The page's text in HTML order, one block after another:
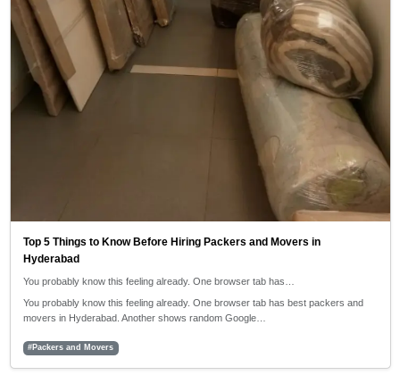
Top 5 Things to Know Before Hiring Packers and Movers in
Hyderabad
You probably know this feeling already. One browser tab has…
You probably know this feeling already. One browser tab has best packers and
movers in Hyderabad. Another shows random Google…
#Packers and Movers